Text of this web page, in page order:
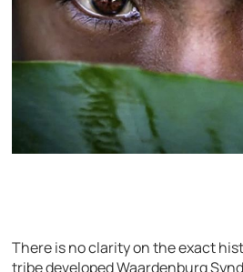
There is no clarity on the exact
tribe developed Waardenburg